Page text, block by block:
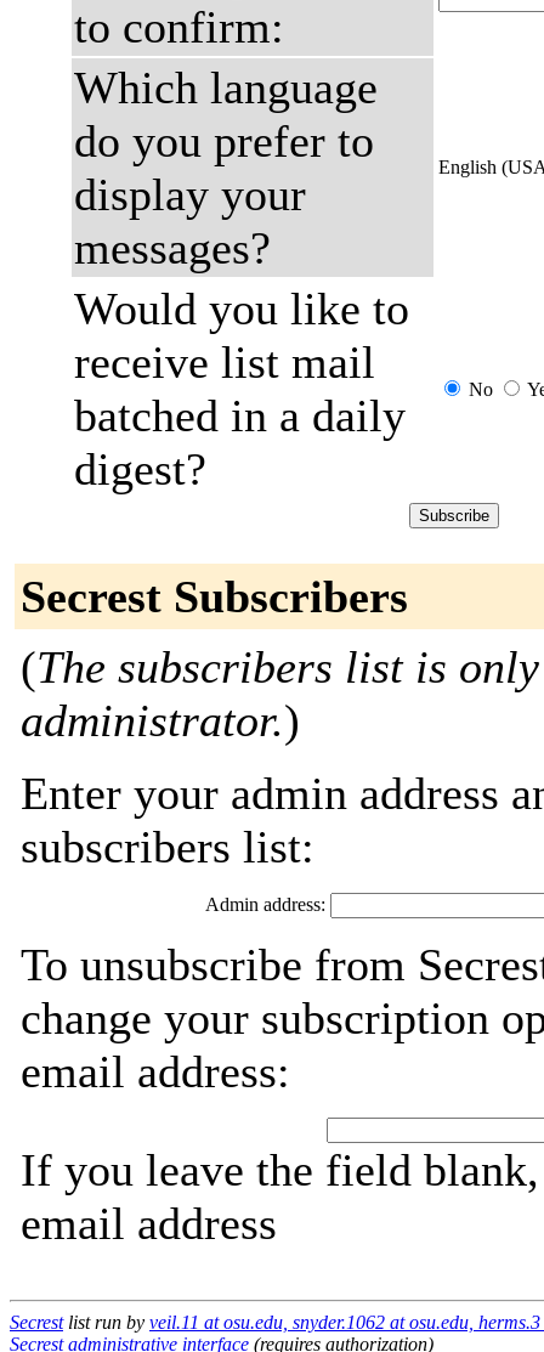
to confirm:
Which language
do you prefer to
display your
messages?
English
Would you like to
receive list mail
batched in a daily
digest?
No
Secrest Subscribers
(The subscribers list is
administrator.)
Enter your admin address
subscribers list:
Admin address:
To unsubscribe from
change your subscription
email address:
If you leave the field
email address
Secrestlist run by veil.11 at osu.edu, snyder.1062 at osu.edu,
Secrest administrative interface (requires authorization)